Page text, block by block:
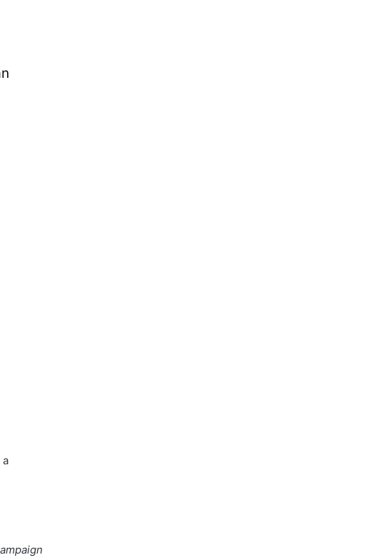
a